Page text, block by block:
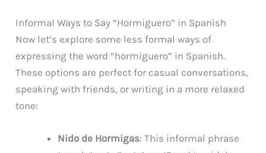
Informal Ways to Say “Hormiguero” in Spanish
Now let’s explore some less formal ways of
expressing the word “hormiguero” in Spanish.
These options are perfect for casual conversations,
speaking with friends, or writing in a more relaxed
tone:
Nido de Hormigas: This informal phrase